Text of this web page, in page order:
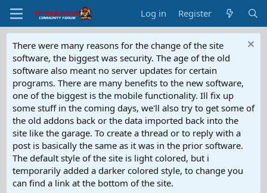
Log in Register
There were many reasons for the change of the site
software, the biggest was security. The age of the old
software also meant no server updates for certain
programs. There are many benefits to the new software,
one of the biggest is the mobile functionality. Ill fix up
some stuff in the coming days, we'll also try to get some of
the old addons back or the data imported back into the
site like the garage. To create a thread or to reply with a
post is basically the same as it was in the prior software.
The default style of the site is light colored, but i
temporarily added a darker colored style, to change you
can find a link at the bottom of the site.